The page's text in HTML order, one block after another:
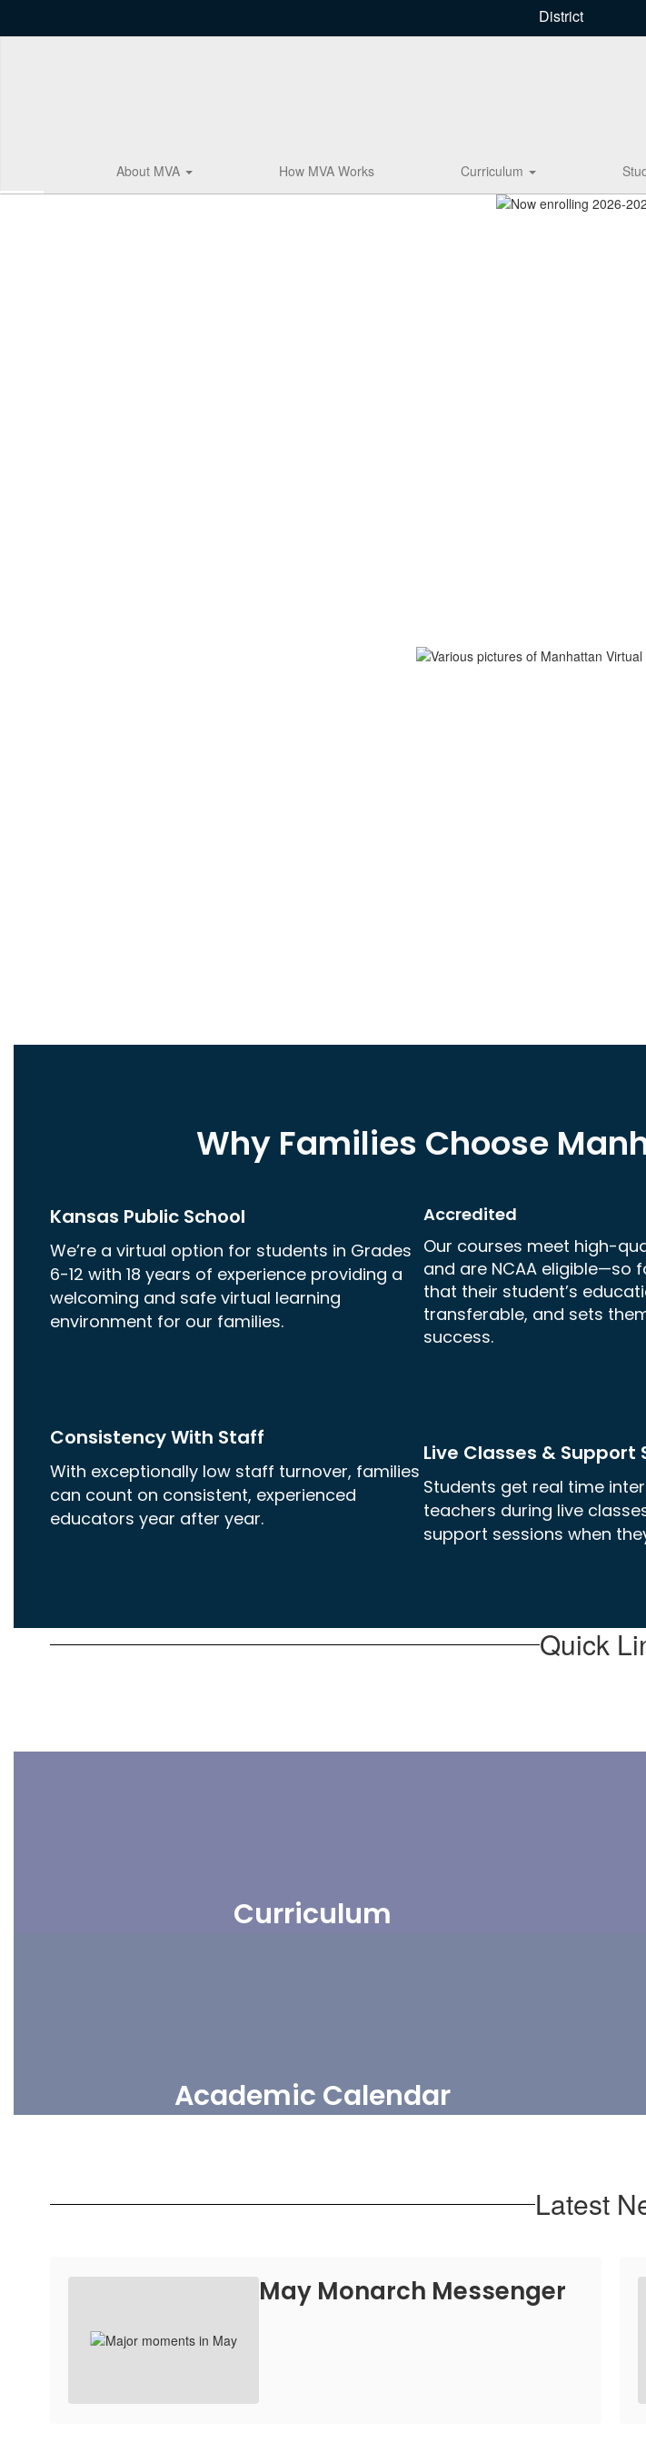
District
About MVA How MVA Works Curriculum
Why Families Choose
Kansas Public School
We’re a virtual option for students in Grades
6-12 with 18 years of experience providing a
welcoming and safe virtual learning
environment for our families.
Consistency With Staff
With exceptionally low staff turnover, families
can count on consistent, experienced
educators year after year.
Accredited
Our courses meet high-
and are NCAA eligible—so
that their student’s
transferable, and sets
success.
Live Classes & Support
Students get real time
teachers during live
support sessions when
Quick
Curriculum
Academic Calendar
Latest
May Monarch Messenger